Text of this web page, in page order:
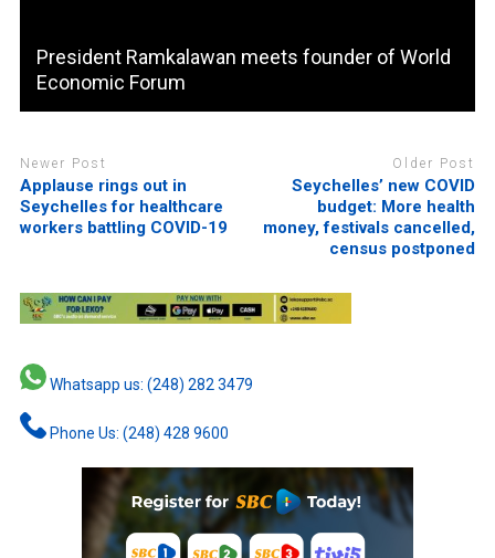
President Ramkalawan meets founder of World
Economic Forum
Newer Post
Applause rings out in
Seychelles for healthcare
workers battling COVID-19
Older Post
Seychelles’ new COVID
budget: More health
money, festivals cancelled,
census postponed
Whatsapp us: (248) 282 3479
Phone Us: (248) 428 9600